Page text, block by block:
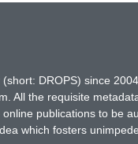
DROPS) since
All the requisite
publications to be
which fosters